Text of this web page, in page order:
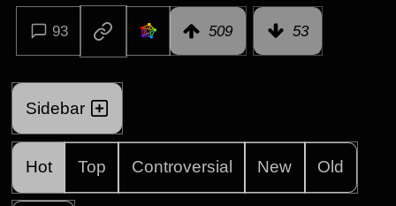
93 509 53
Sidebar
Hot Top Controversial New Old